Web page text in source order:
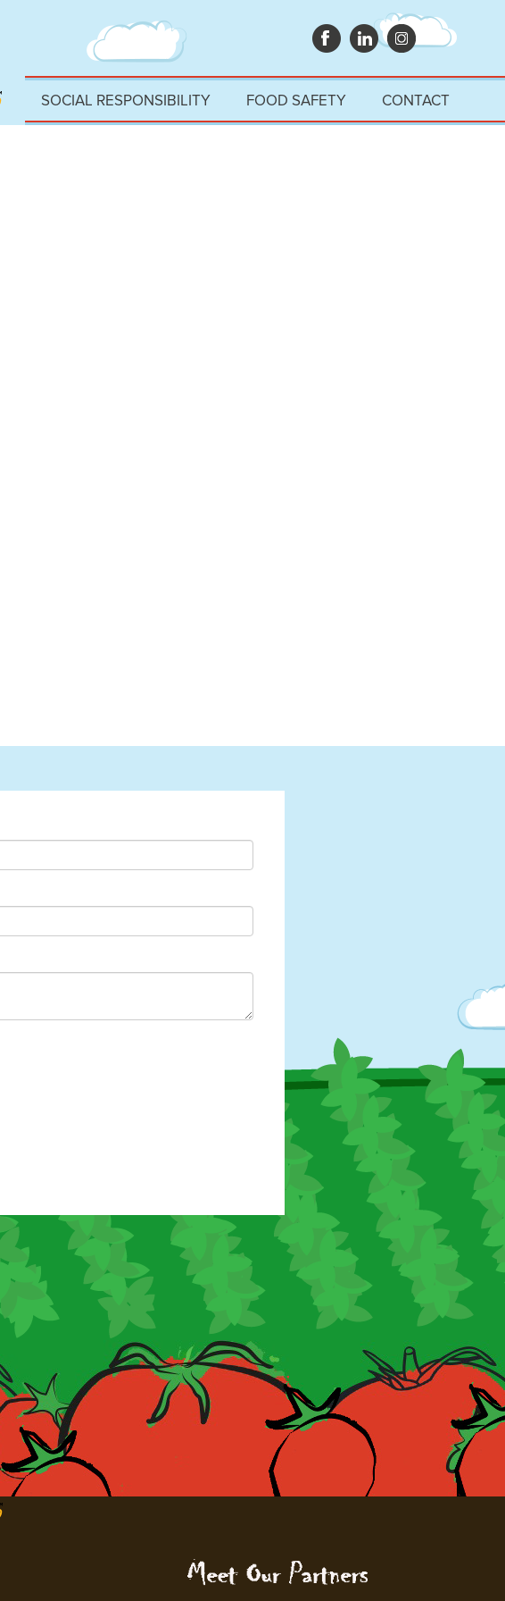
SOCIAL RESPONSIBILITY FOOD SAFETY CONTACT